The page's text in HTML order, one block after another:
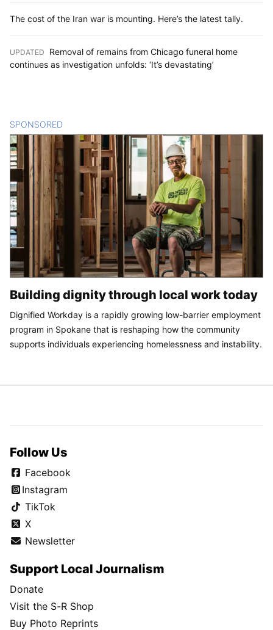
The cost of the Iran war is mounting. Here’s the latest tally.
UPDATED
Removal of remains from Chicago funeral home
continues as investigation unfolds: ‘It’s devastating’
SPONSORED
Building dignity through local work today
Dignified Workday is a rapidly growing low-barrier employment
program in Spokane that is reshaping how the community
supports individuals experiencing homelessness and instability.
Follow Us
Facebook
Instagram
TikTok
X
Newsletter
Support Local Journalism
Donate
Visit the S-R Shop
Buy Photo Reprints